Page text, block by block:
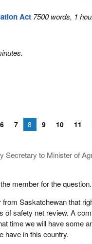
Act 7500 words, 1
6 7 8 9 10 11
Secretary to Minister of
member for the question.
Saskatchewan that
of safety net review. A
time we will have some
have in this country.